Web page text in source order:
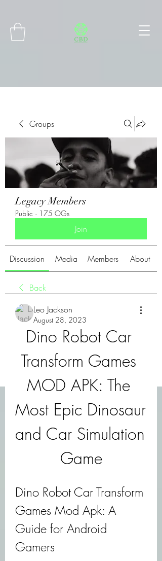
Groups
Legacy Members
Public · 175 OGs
Join
Discussion Media Members About
Back
Leo Jackson
August 28, 2023
Dino Robot Car
Transform Games
MOD APK: The
Most Epic Dinosaur
and Car Simulation
Game
Dino Robot Car Transform
Games Mod Apk: A
Guide for Android
Gamers